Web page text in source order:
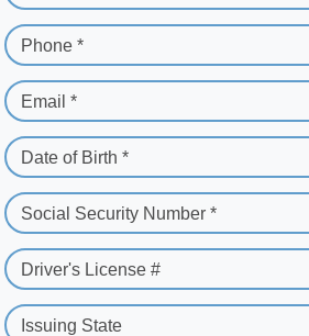
Phone *
Email *
Date of Birth *
Social Security Number *
Driver's License #
Issuing State